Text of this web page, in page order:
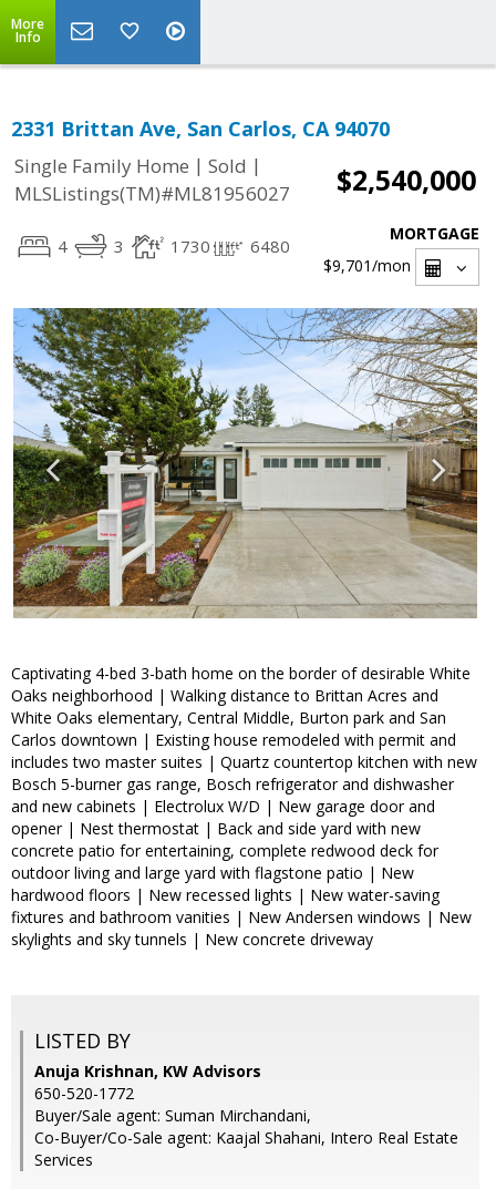
More
Info
2331 Brittan Ave, San Carlos, CA 94070
Single Family Home | Sold |
MLSListings(TM)#ML81956027
$2,540,000
4 3 1730 6480
MORTGAGE
$9,701/mon
Captivating 4-bed 3-bath home on the border of desirable White
Oaks neighborhood | Walking distance to Brittan Acres and
White Oaks elementary, Central Middle, Burton park and San
Carlos downtown | Existing house remodeled with permit and
includes two master suites | Quartz countertop kitchen with new
Bosch 5-burner gas range, Bosch refrigerator and dishwasher
and new cabinets | Electrolux W/D | New garage door and
opener | Nest thermostat | Back and side yard with new
concrete patio for entertaining, complete redwood deck for
outdoor living and large yard with flagstone patio | New
hardwood floors | New recessed lights | New water-saving
fixtures and bathroom vanities | New Andersen windows | New
skylights and sky tunnels | New concrete driveway
LISTED BY
Anuja Krishnan, KW Advisors
650-520-1772
Buyer/Sale agent: Suman Mirchandani,
Co-Buyer/Co-Sale agent: Kaajal Shahani, Intero Real Estate
Services